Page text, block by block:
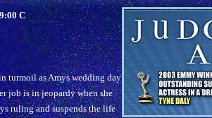
C
turmoil as Amys wedding day
job is in jeopardy when she
ruling and suspends the life